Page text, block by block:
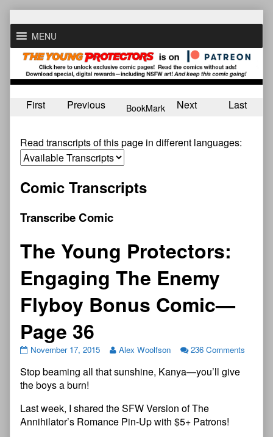
to
contentMENU
First Previous BookMark Next Last
Read transcripts of this page in different languages:
Comic Transcripts
Transcribe Comic
The Young Protectors:
Engaging The Enemy
Flyboy Bonus Comic—
Page 36
November 17, 2015 Alex Woolfson 236 Comments
Stop beaming all that sunshine, Kanya—you’ll give
the boys a burn!
Last week, I shared the SFW Version of The
Annihilator’s Romance Pin-Up with $5+ Patrons!